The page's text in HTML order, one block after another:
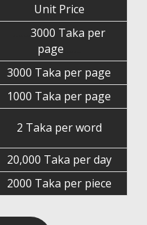
Unit Price
3000 Taka per
page
3000 Taka per page
1000 Taka per page
2 Taka per word
20,000 Taka per day
2000 Taka per piece